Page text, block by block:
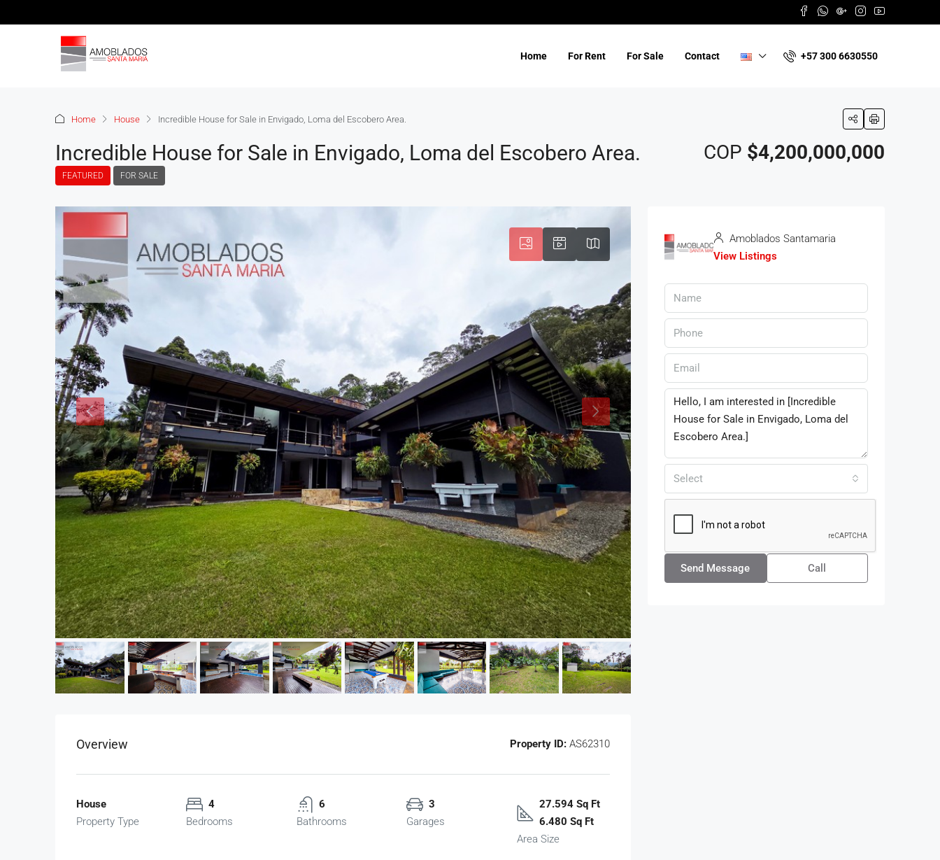
Home For Rent For Sale Contact +57 300 6630550
Home House Incredible House for Sale in Envigado, Loma del Escobero Area.
Incredible House for Sale in Envigado, Loma del Escobero Area.
FEATURED FOR SALE
COP $4,200,000,000
Overview Property ID: AS62310
House
Property Type
4
Bedrooms
6
Bathrooms
3
Garages
27.594 Sq Ft
6.480 Sq Ft
Area Size
Amoblados Santamaria
View Listings
Select
Send Message Call